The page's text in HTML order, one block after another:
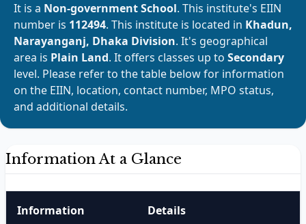
It is a Non-government School. This institute's EIIN
number is 112494. This institute is located in Khadun,
Narayanganj, Dhaka Division. It's geographical
area is Plain Land. It offers classes up to Secondary
level. Please refer to the table below for information
on the EIIN, location, contact number, MPO status,
and additional details.
Information At a Glance
Information Details